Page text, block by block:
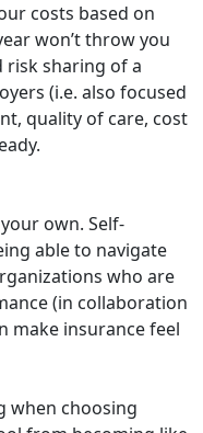
costs based on
won’t throw you
risk sharing of a
(i.e. also focused
quality of care, cost
own. Self-
able to navigate
who are
(in collaboration
make insurance feel
when choosing